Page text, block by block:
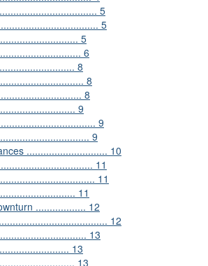
5
5
5
6
8
8
8
9
9
9
............................. 10
11
11
11
.................. 12
12
13
13
13